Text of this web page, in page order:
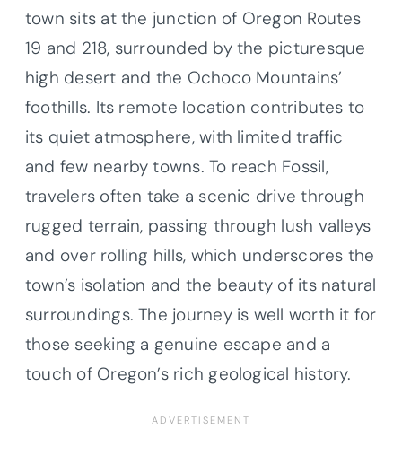
town sits at the junction of Oregon Routes
19 and 218, surrounded by the picturesque
high desert and the Ochoco Mountains’
foothills. Its remote location contributes to
its quiet atmosphere, with limited traffic
and few nearby towns. To reach Fossil,
travelers often take a scenic drive through
rugged terrain, passing through lush valleys
and over rolling hills, which underscores the
town’s isolation and the beauty of its natural
surroundings. The journey is well worth it for
those seeking a genuine escape and a
touch of Oregon’s rich geological history.